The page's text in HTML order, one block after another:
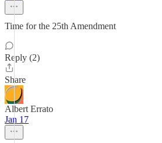
Time for the 25th Amendment
Reply (2)
Share
Albert Errato
Jan 17